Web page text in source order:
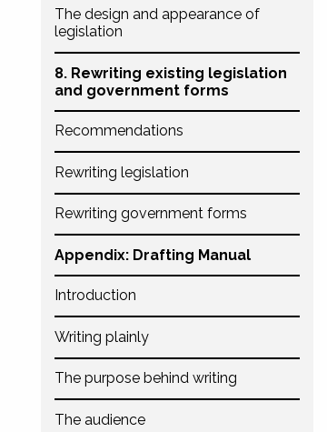
The design and appearance of
legislation
8. Rewriting existing legislation
and government forms
Recommendations
Rewriting legislation
Rewriting government forms
Appendix: Drafting Manual
Introduction
Writing plainly
The purpose behind writing
The audience